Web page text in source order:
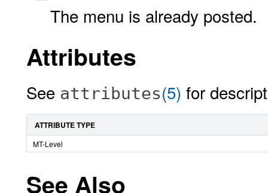
The menu is already posted.
Attributes
See attributes(5) for
ATTRIBUTE TYPE
MT-Level
See Also